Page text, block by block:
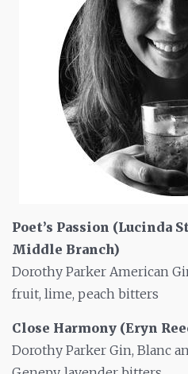
Poet’s Passion (Lucinda
Middle Branch)
Dorothy Parker American
fruit, lime, peach bitters
Close Harmony (Eryn
Dorothy Parker Gin, Blanc